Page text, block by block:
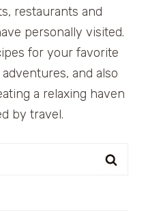
restaurants and
personally visited.
for your favorite
and also
a relaxing haven
by travel.